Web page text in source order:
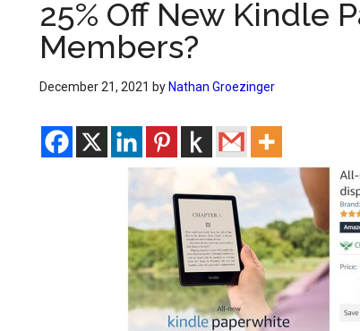
25% Off New Kindle
Members?
December 21, 2021 by Nathan Groezinger